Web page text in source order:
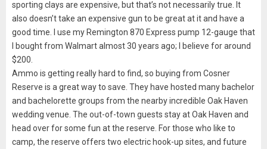
sporting clays are expensive, but that’s not necessarily true. It
also doesn’t take an expensive gun to be great at it and have a
good time. I use my Remington 870 Express pump 12-gauge that
I bought from Walmart almost 30 years ago; I believe for around
$200.
Ammo is getting really hard to find, so buying from Cosner
Reserve is a great way to save. They have hosted many bachelor
and bachelorette groups from the nearby incredible Oak Haven
wedding venue. The out-of-town guests stay at Oak Haven and
head over for some fun at the reserve. For those who like to
camp, the reserve offers two electric hook-up sites, and future